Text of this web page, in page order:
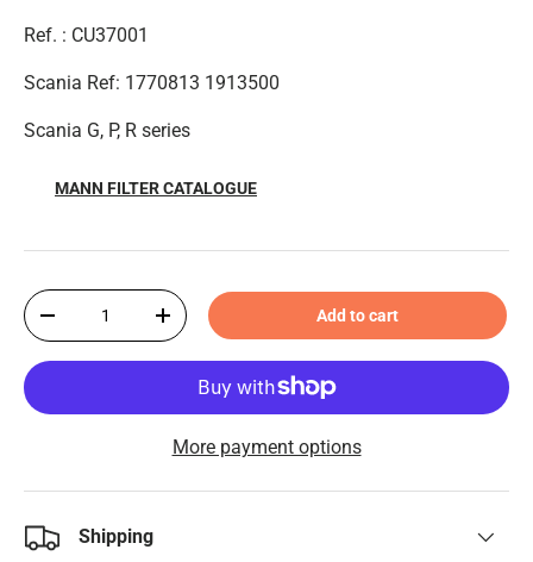
Ref. : CU37001
Scania Ref: 1770813 1913500
Scania G, P, R series
MANN FILTER CATALOGUE
Qty
-
+ Add to cart
More payment options
Shipping